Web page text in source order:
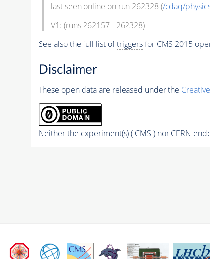
last seen online on run 262328 (/cdaq/
V1: (runs 262157 - 262328)
See also the full list oftriggersfor CMS 2015
Disclaimer
These open data are released under the
Neither the experiment(s) ( CMS ) nor CERN